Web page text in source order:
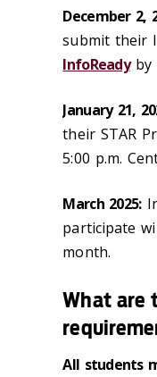
December 2,
submit their
InfoReadyby
January 21,
their STAR
5:00 p.m.
March 2025:
participate
month.
What are
All students